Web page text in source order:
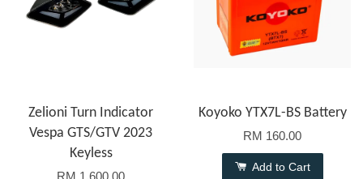
Zelioni Turn Indicator
Vespa GTS/GTV 2023
Keyless
RM 1,600.00
Koyoko YTX7L-BS Battery
RM 160.00
Add to Cart